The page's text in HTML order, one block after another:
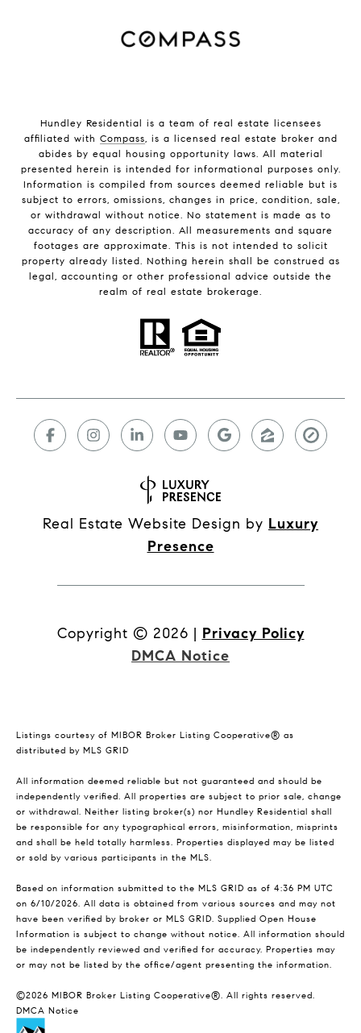
Hundley Residential is a team of real estate licensees
affiliated with Compass, is a licensed real estate broker and
abides by equal housing opportunity laws. All material
presented herein is intended for informational purposes only.
Information is compiled from sources deemed reliable but is
subject to errors, omissions, changes in price, condition, sale,
or withdrawal without notice. No statement is made as to
accuracy of any description. All measurements and square
footages are approximate. This is not intended to solicit
property already listed. Nothing herein shall be construed as
legal, accounting or other professional advice outside the
realm of real estate brokerage.
Real Estate Website Design by Luxury
Presence
Copyright © 2026 | Privacy Policy
DMCA Notice
Listings courtesy of MIBOR Broker Listing Cooperative® as
distributed by MLS GRID
All information deemed reliable but not guaranteed and should be
independently verified. All properties are subject to prior sale, change
or withdrawal. Neither listing broker(s) nor Hundley Residential shall
be responsible for any typographical errors, misinformation, misprints
and shall be held totally harmless. Properties displayed may be listed
or sold by various participants in the MLS.
Based on information submitted to the MLS GRID as of 4:36 PM UTC
on 6/10/2026. All data is obtained from various sources and may not
have been verified by broker or MLS GRID. Supplied Open House
Information is subject to change without notice. All information should
be independently reviewed and verified for accuracy. Properties may
or may not be listed by the office/agent presenting the information.
©2026 MIBOR Broker Listing Cooperative®. All rights reserved.
DMCA Notice